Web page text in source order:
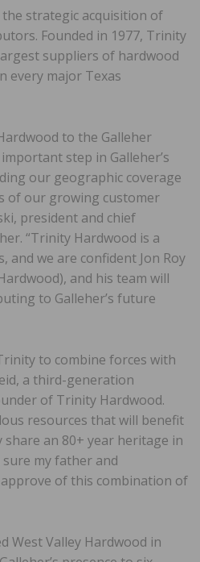
the strategic acquisition of
Founded in 1977, Trinity
suppliers of hardwood
every major Texas
to the Galleher
step in Galleher’s
our geographic coverage
of our growing customer
president and chief
“Trinity Hardwood is a
and we are confident Jon Roy
and his team will
to Galleher’s future
to combine forces with
a third-generation
of Trinity Hardwood.
resources that will benefit
an 80+ year heritage in
my father and
of this combination of
West Valley Hardwood in